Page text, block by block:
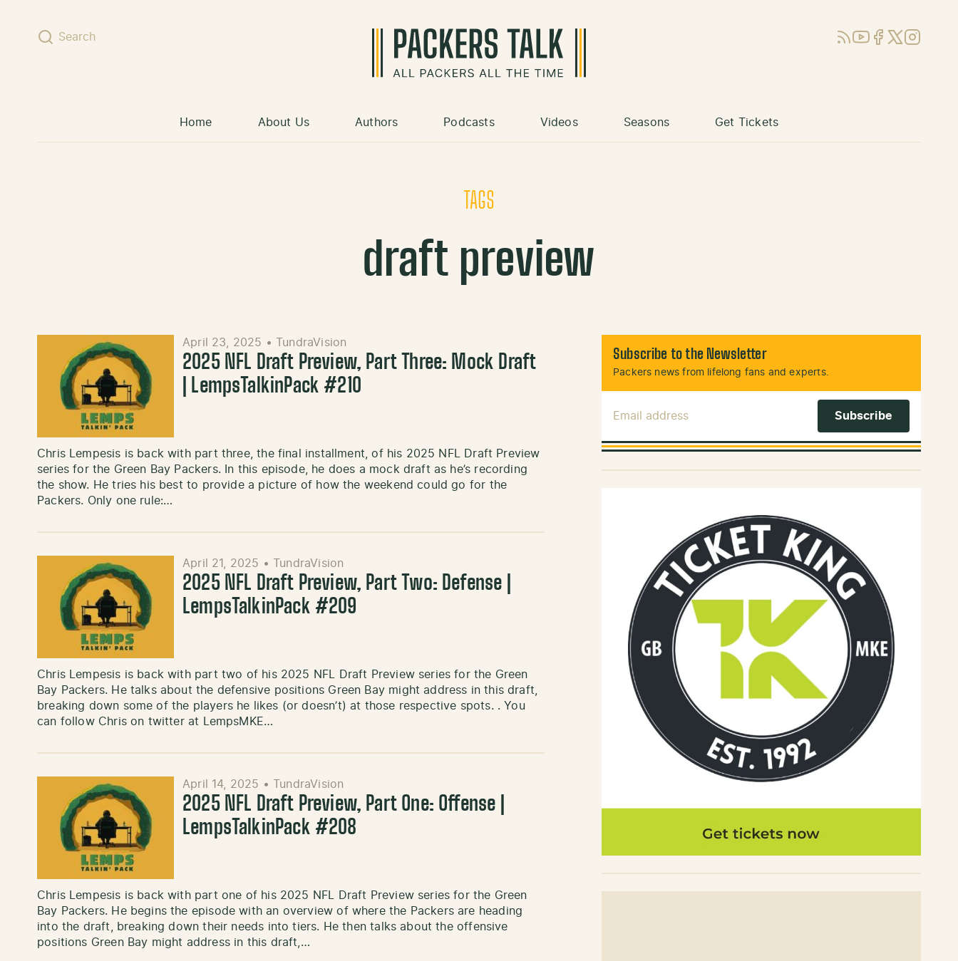
Search RSSYouTube
Facebook
X (Twitter)
Instagram
Home About Us Authors Podcasts Videos Seasons Get Tickets
TAGS
draft preview
April 23, 2025 • TundraVision
2025 NFL Draft Preview, Part Three: Mock Draft
| LempsTalkinPack #210
Chris Lempesis is back with part three, the final installment, of his 2025 NFL Draft Preview
series for the Green Bay Packers. In this episode, he does a mock draft as he’s recording
the show. He tries his best to provide a picture of how the weekend could go for the
Packers. Only one rule:…
April 21, 2025 • TundraVision
2025 NFL Draft Preview, Part Two: Defense |
LempsTalkinPack #209
Chris Lempesis is back with part two of his 2025 NFL Draft Preview series for the Green
Bay Packers. He talks about the defensive positions Green Bay might address in this draft,
breaking down some of the players he likes (or doesn’t) at those respective spots. . You
can follow Chris on twitter at LempsMKE…
April 14, 2025 • TundraVision
2025 NFL Draft Preview, Part One: Offense |
LempsTalkinPack #208
Chris Lempesis is back with part one of his 2025 NFL Draft Preview series for the Green
Bay Packers. He begins the episode with an overview of where the Packers are heading
into the draft, breaking down their needs into tiers. He then talks about the offensive
positions Green Bay might address in this draft,…
Subscribe to the Newsletter
Packers news from lifelong fans and experts.